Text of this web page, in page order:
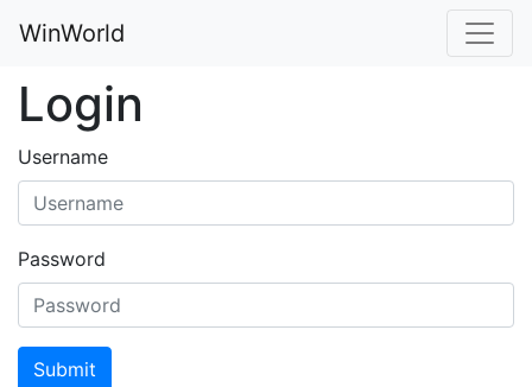
WinWorld
Login
Username
Password
Submit